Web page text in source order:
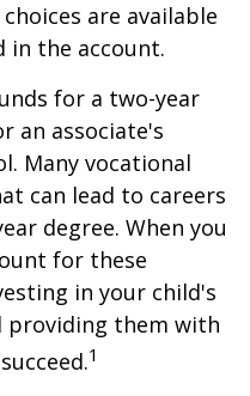
are available
in the account.
for a two-year
an associate's
Many vocational
can lead to careers
degree. When you
for these
in your child's
providing them with
1